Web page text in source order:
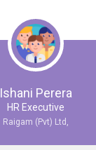
Ishani Perera
HR Executive
Raigam (Pvt) Ltd,